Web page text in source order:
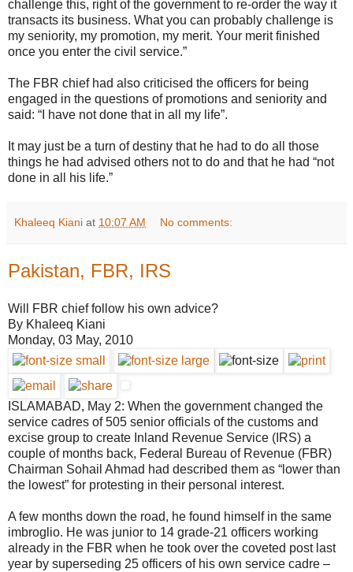
challenge this, right of the government to re-order the way it
transacts its business. What you can probably challenge is
my seniority, my promotion, my merit. Your merit finished
once you enter the civil service.”
The FBR chief had also criticised the officers for being
engaged in the questions of promotions and seniority and
said: “I have not done that in all my life”.
It may just be a turn of destiny that he had to do all those
things he had advised others not to do and that he had “not
done in all his life.”
Khaleeq Kiani at 10:07 AM No comments:
Pakistan, FBR, IRS
Will FBR chief follow his own advice?
By Khaleeq Kiani
Monday, 03 May, 2010
ISLAMABAD, May 2: When the government changed the
service cadres of 505 senior officials of the customs and
excise group to create Inland Revenue Service (IRS) a
couple of months back, Federal Bureau of Revenue (FBR)
Chairman Sohail Ahmad had described them as “lower than
the lowest” for protesting in their personal interest.
A few months down the road, he found himself in the same
imbroglio. He was junior to 14 grade-21 officers working
already in the FBR when he took over the coveted post last
year by superseding 25 officers of his own service cadre –